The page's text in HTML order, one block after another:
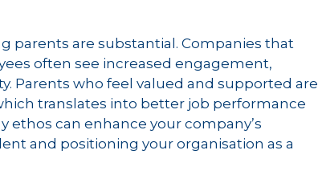
parents are substantial. Companies that
often see increased engagement,
Parents who feel valued and supported are
translates into better job performance
ethos can enhance your company’s
and positioning your organisation as a